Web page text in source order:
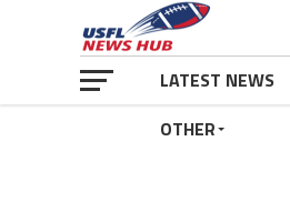
LATEST NEWS
OTHER